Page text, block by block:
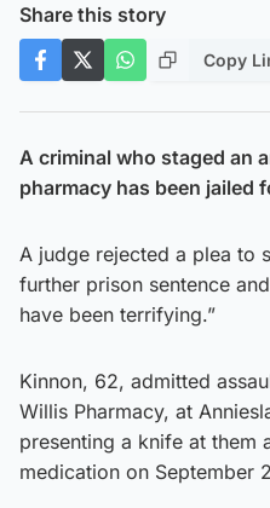
Share this story
Copy
A criminal who staged an
pharmacy has been jailed
A judge rejected a plea to
further prison sentence
have been terrifying.”
Kinnon, 62, admitted
Willis Pharmacy, at
presenting a knife at them
medication on September